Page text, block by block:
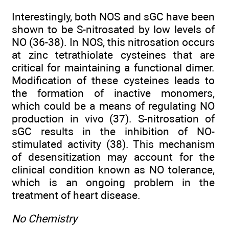
Interestingly, both NOS and sGC have been
shown to be S-nitrosated by low levels of
NO (36-38). In NOS, this nitrosation occurs
at zinc tetrathiolate cysteines that are
critical for maintaining a functional dimer.
Modification of these cysteines leads to
the formation of inactive monomers,
which could be a means of regulating NO
production in vivo (37). S-nitrosation of
sGC results in the inhibition of NO-
stimulated activity (38). This mechanism
of desensitization may account for the
clinical condition known as NO tolerance,
which is an ongoing problem in the
treatment of heart disease.
No Chemistry